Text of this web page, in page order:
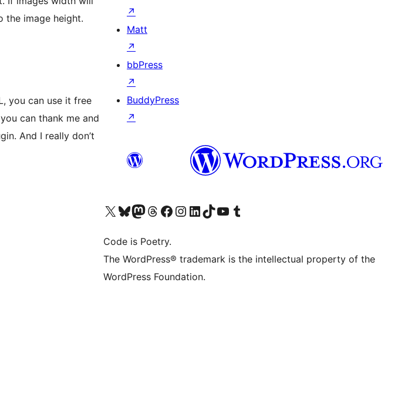
the image height.
you can use it free
can thank me and
And I really don’t
↗
Matt
↗
bbPress
↗
BuddyPress
↗
Visit our X (formerly Twitter) account
Visit our Bluesky account
Visit our Mastodon account
Visit our Threads account
Visit our Facebook page
Visit our Instagram account
Visit our LinkedIn account
Visit our TikTok account
Visit our YouTube channel
Visit our Tumblr account
Code is Poetry.
The WordPress® trademark is the intellectual property of the
WordPress Foundation.